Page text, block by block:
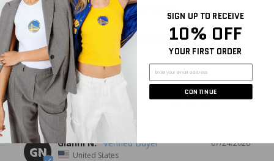
Write a Review
Ask a Question
Reviews Questions
GN
07/24/2026
Gianni N.
United States
SIGN UP TO RECEIVE
10% OFF
YOUR FIRST ORDER
CONTINUE